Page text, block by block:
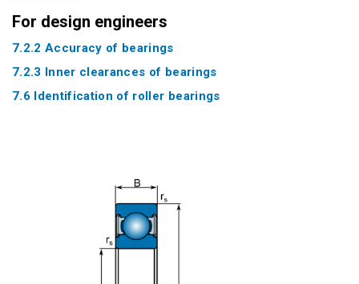
For design engineers
7.2.2 Accuracy of bearings
7.2.3 Inner clearances of bearings
7.6 Identification of roller bearings